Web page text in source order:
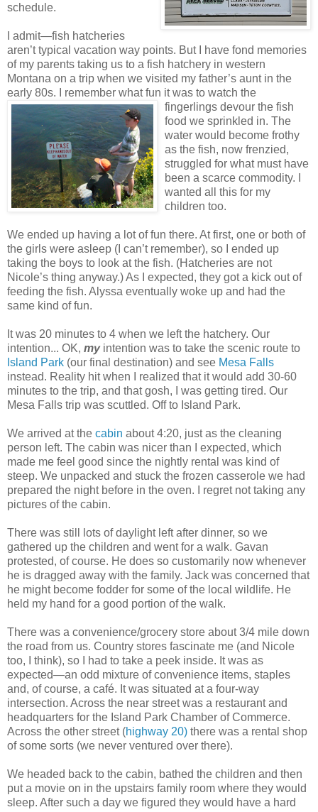
schedule.
I admit—fish hatcheries
aren’t typical vacation way points. But I have fond memories
of my parents taking us to a fish hatchery in western
Montana on a trip when we visited my father’s aunt in the
early 80s. I remember what fun it was to watch the
fingerlings devour the fish
food we sprinkled in. The
water would become frothy
as the fish, now frenzied,
struggled for what must have
been a scarce commodity. I
wanted all this for my
children too.
We ended up having a lot of fun there. At first, one or both of
the girls were asleep (I can’t remember), so I ended up
taking the boys to look at the fish. (Hatcheries are not
Nicole’s thing anyway.) As I expected, they got a kick out of
feeding the fish. Alyssa eventually woke up and had the
same kind of fun.
It was 20 minutes to 4 when we left the hatchery. Our
intention... OK, myintention was to take the scenic route to
Island Park (our final destination) and see Mesa Falls
instead. Reality hit when I realized that it would add 30-60
minutes to the trip, and that gosh, I was getting tired. Our
Mesa Falls trip was scuttled. Off to Island Park.
We arrived at the cabin about 4:20, just as the cleaning
person left. The cabin was nicer than I expected, which
made me feel good since the nightly rental was kind of
steep. We unpacked and stuck the frozen casserole we had
prepared the night before in the oven. I regret not taking any
pictures of the cabin.
There was still lots of daylight left after dinner, so we
gathered up the children and went for a walk. Gavan
protested, of course. He does so customarily now whenever
he is dragged away with the family. Jack was concerned that
he might become fodder for some of the local wildlife. He
held my hand for a good portion of the walk.
There was a convenience/grocery store about 3/4 mile down
the road from us. Country stores fascinate me (and Nicole
too, I think), so I had to take a peek inside. It was as
expected—an odd mixture of convenience items, staples
and, of course, a café. It was situated at a four-way
intersection. Across the near street was a restaurant and
headquarters for the Island Park Chamber of Commerce.
Across the other street (highway 20) there was a rental shop
of some sorts (we never ventured over there).
We headed back to the cabin, bathed the children and then
put a movie on in the upstairs family room where they would
sleep. After such a day we figured they would have a hard